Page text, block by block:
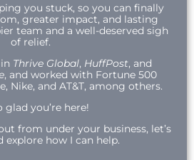
you stuck, so you can finally
greater impact, and lasting
team and a well-deserved sigh
of relief.
Thrive Global, HuffPost, and
, and worked with Fortune 500
Nike, and AT&T, among others.
glad you’re here!
from under your business, let’s
explore how I can help.